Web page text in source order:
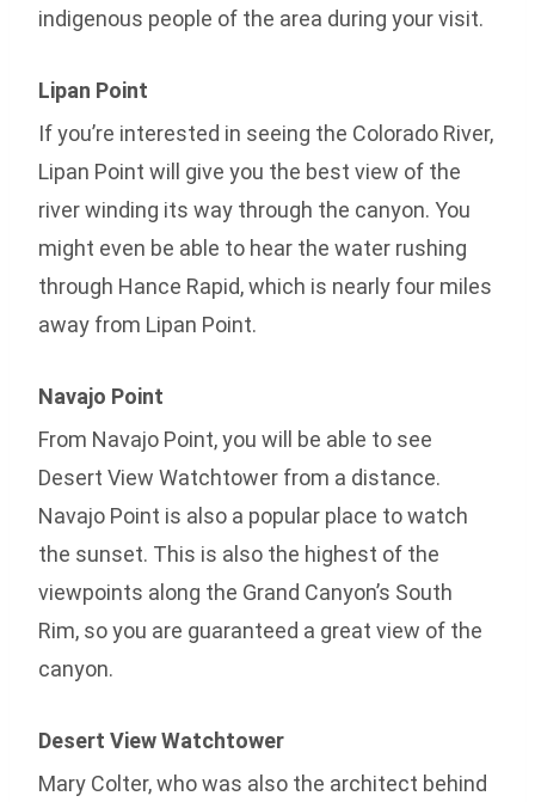
indigenous people of the area during your visit.
Lipan Point
If you’re interested in seeing the Colorado River,
Lipan Point will give you the best view of the
river winding its way through the canyon. You
might even be able to hear the water rushing
through Hance Rapid, which is nearly four miles
away from Lipan Point.
Navajo Point
From Navajo Point, you will be able to see
Desert View Watchtower from a distance.
Navajo Point is also a popular place to watch
the sunset. This is also the highest of the
viewpoints along the Grand Canyon’s South
Rim, so you are guaranteed a great view of the
canyon.
Desert View Watchtower
Mary Colter, who was also the architect behind